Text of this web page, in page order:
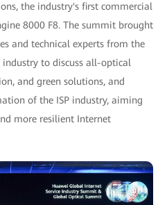
the industry's first commercial
8000 F8. The summit brought
and technical experts from the
industry to discuss all-optical
and green solutions, and
of the ISP industry, aiming
more resilient Internet